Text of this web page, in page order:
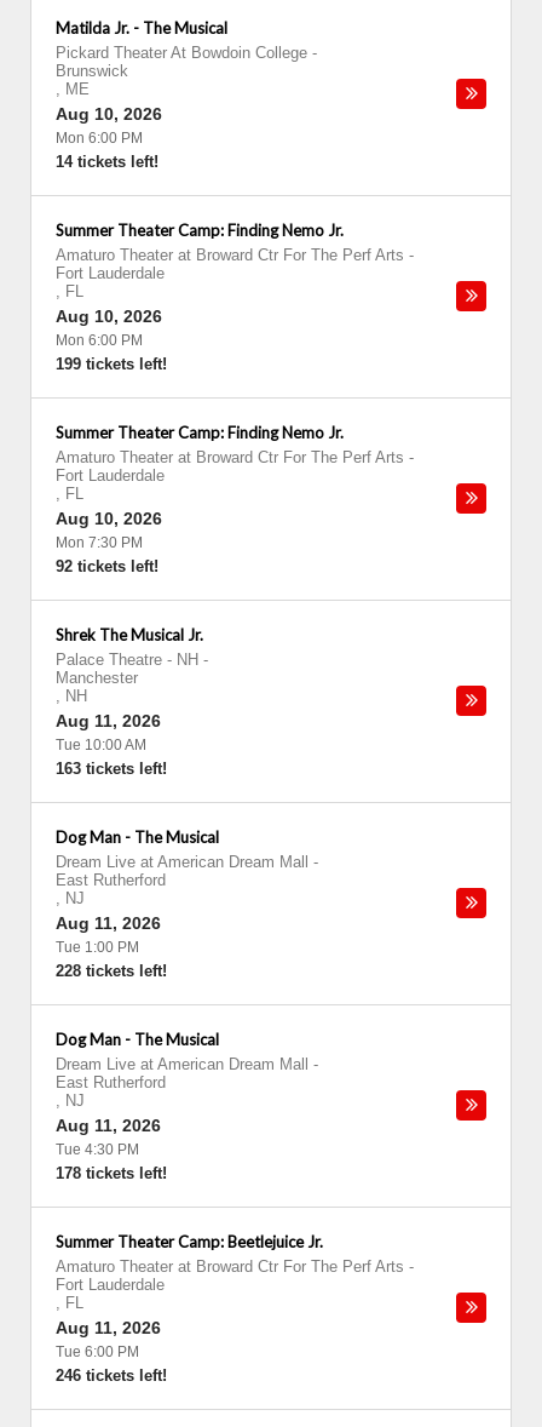
Matilda Jr. - The Musical
Pickard Theater At Bowdoin College -
Brunswick
, ME
Aug 10, 2026
Mon 6:00 PM
14 tickets left!
Summer Theater Camp: Finding Nemo Jr.
Amaturo Theater at Broward Ctr For The Perf Arts -
Fort Lauderdale
, FL
Aug 10, 2026
Mon 6:00 PM
199 tickets left!
Summer Theater Camp: Finding Nemo Jr.
Amaturo Theater at Broward Ctr For The Perf Arts -
Fort Lauderdale
, FL
Aug 10, 2026
Mon 7:30 PM
92 tickets left!
Shrek The Musical Jr.
Palace Theatre - NH -
Manchester
, NH
Aug 11, 2026
Tue 10:00 AM
163 tickets left!
Dog Man - The Musical
Dream Live at American Dream Mall
-
East Rutherford
, NJ
Aug 11, 2026
Tue 1:00 PM
228 tickets left!
Dog Man - The Musical
Dream Live at American Dream Mall
-
East Rutherford
, NJ
Aug 11, 2026
Tue 4:30 PM
178 tickets left!
Summer Theater Camp: Beetlejuice Jr.
Amaturo Theater at Broward Ctr For The Perf Arts -
Fort Lauderdale
, FL
Aug 11, 2026
Tue 6:00 PM
246 tickets left!